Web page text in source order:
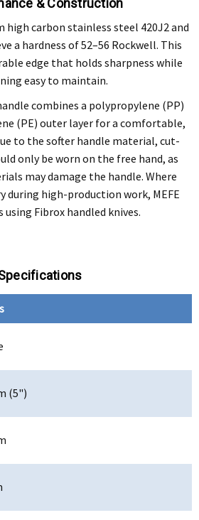
& Construction
high carbon stainless steel 420J2 and
a hardness of 52–56 Rockwell. This
edge that holds sharpness while
easy to maintain.
combines a polypropylene (PP)
(PE) outer layer for a comfortable,
to the softer handle material, cut-
only be worn on the free hand, as
may damage the handle. Where
during high-production work, MEFE
using Fibrox handled knives.
(5")